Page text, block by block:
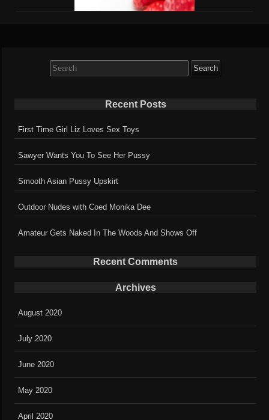
Search
for:
Recent Posts
First Time Girl Liz Loves Sex Toys
Sawyer Wants You To See Her Pussy
Smooth Asian Pussy Upskirt
Outdoor Nudes with Coed Monika Dee
Amateur Gets Naked In The Woods And Shows Off
Recent Comments
Archives
August 2020
July 2020
June 2020
May 2020
April 2020